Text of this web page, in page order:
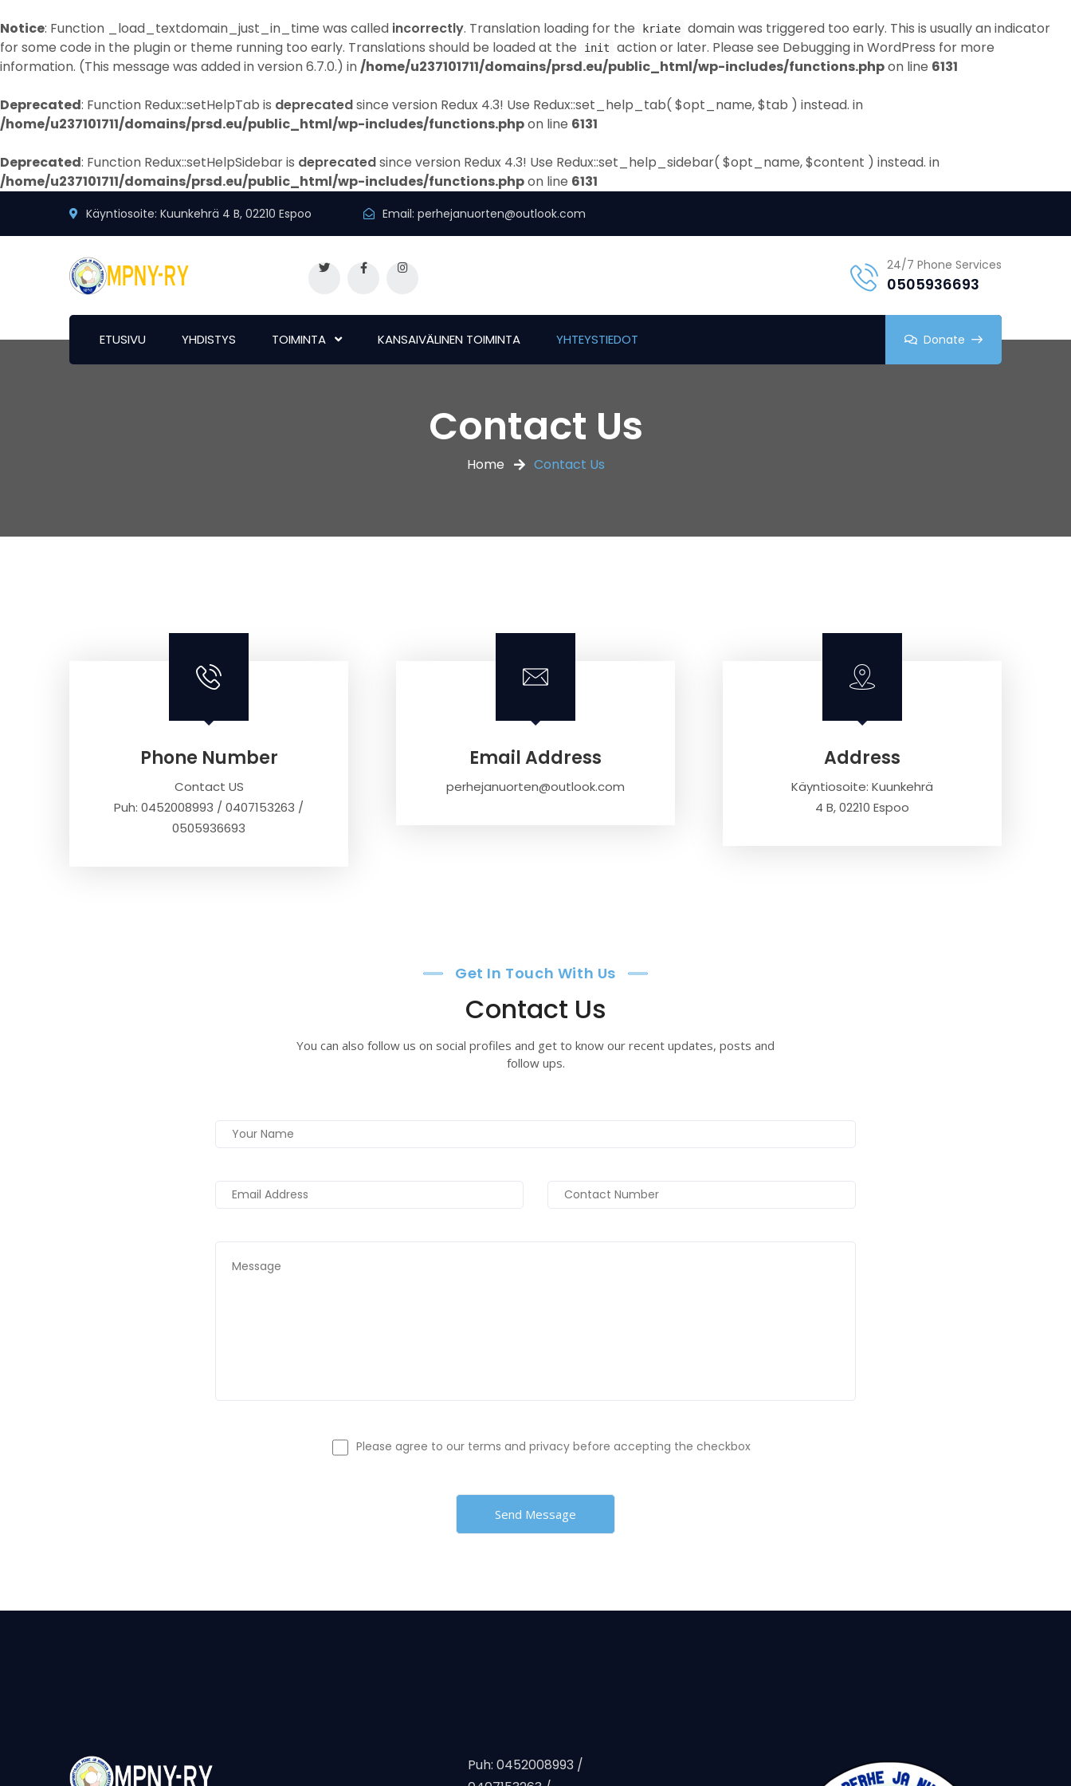
Notice: Function _load_textdomain_just_in_time was called incorrectly. Translation loading for the kriate domain was triggered too early. This is usually an indicator
for some code in the plugin or theme running too early. Translations should be loaded at the
init action or later. Please see Debugging in WordPress for more
information. (This message was added in version 6.7.0.) in/home/u237101711/domains/prsd.eu/public_html/wp-includes/functions.phpon line 6131
Deprecated: Function Redux::setHelpTab is deprecatedsince version Redux 4.3! Use Redux::set_help_tab( $opt_name, $tab ) instead. in
/home/u237101711/domains/prsd.eu/public_html/wp-includes/functions.phpon line 6131
Deprecated: Function Redux::setHelpSidebar is deprecatedsince version Redux 4.3! Use Redux::set_help_sidebar( $opt_name, $content ) instead. in
/home/u237101711/domains/prsd.eu/public_html/wp-includes/functions.phpon line 6131
Käyntiosoite: Kuunkehrä 4 B, 02210 Espoo Email: perhejanuorten@outlook.com
24/7 Phone Services
0505936693
ETUSIVU YHDISTYS TOIMINTA KANSAIVÄLINEN TOIMINTA YHTEYSTIEDOT Donate
Contact Us
Home Contact Us
Phone Number
Contact US
Puh: 0452008993 / 0407153263 /
0505936693
Email Address
perhejanuorten@outlook.com
Address
Käyntiosoite: Kuunkehrä
4 B, 02210 Espoo
Get In Touch With Us
Contact Us
You can also follow us on social profiles and get to know our recent updates, posts and
follow ups.
Please agree to our terms and privacy before accepting the checkbox
Puh: 0452008993 /